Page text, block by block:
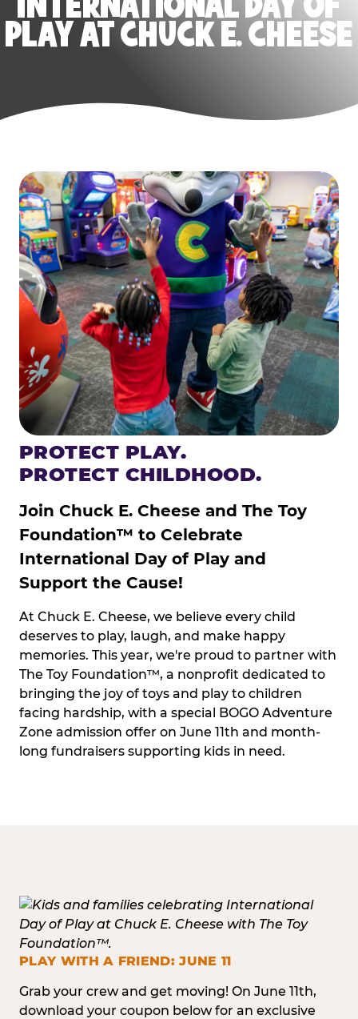
PLAY AT CHUCK E. CHEESE
PROTECT PLAY.
PROTECT CHILDHOOD.
Join Chuck E. Cheese and The Toy
Foundation™ to Celebrate
International Day of Play and
Support the Cause!
At Chuck E. Cheese, we believe every child
deserves to play, laugh, and make happy
memories. This year, we're proud to partner with
The Toy Foundation™, a nonprofit dedicated to
bringing the joy of toys and play to children
facing hardship, with a special BOGO Adventure
Zone admission offer on June 11th and month-
long fundraisers supporting kids in need.
PLAY WITH A FRIEND: JUNE 11
Grab your crew and get moving! On June 11th,
download your coupon below for an exclusive